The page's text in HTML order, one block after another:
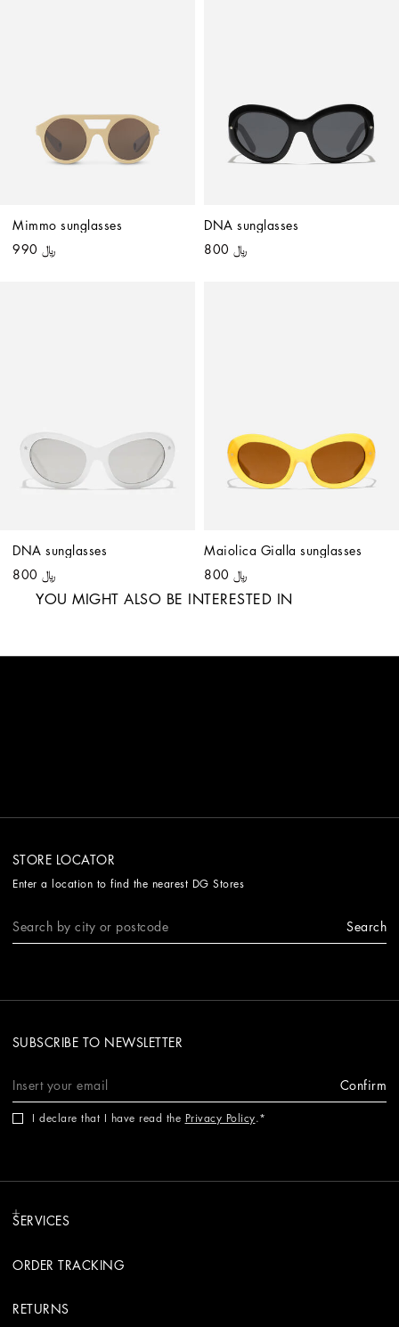
Mimmo sunglasses
﷼ 990
DNA sunglasses
﷼ 800
DNA sunglasses
﷼ 800
Maiolica Gialla sunglasses
﷼ 800
YOU MIGHT ALSO BE INTERESTED IN
STORE LOCATOR
Enter a location to find the nearest DG Stores
Search
SUBSCRIBE TO NEWSLETTER
Confirm
I declare that I have read the Privacy Policy.
SERVICES
ORDER TRACKING
RETURNS